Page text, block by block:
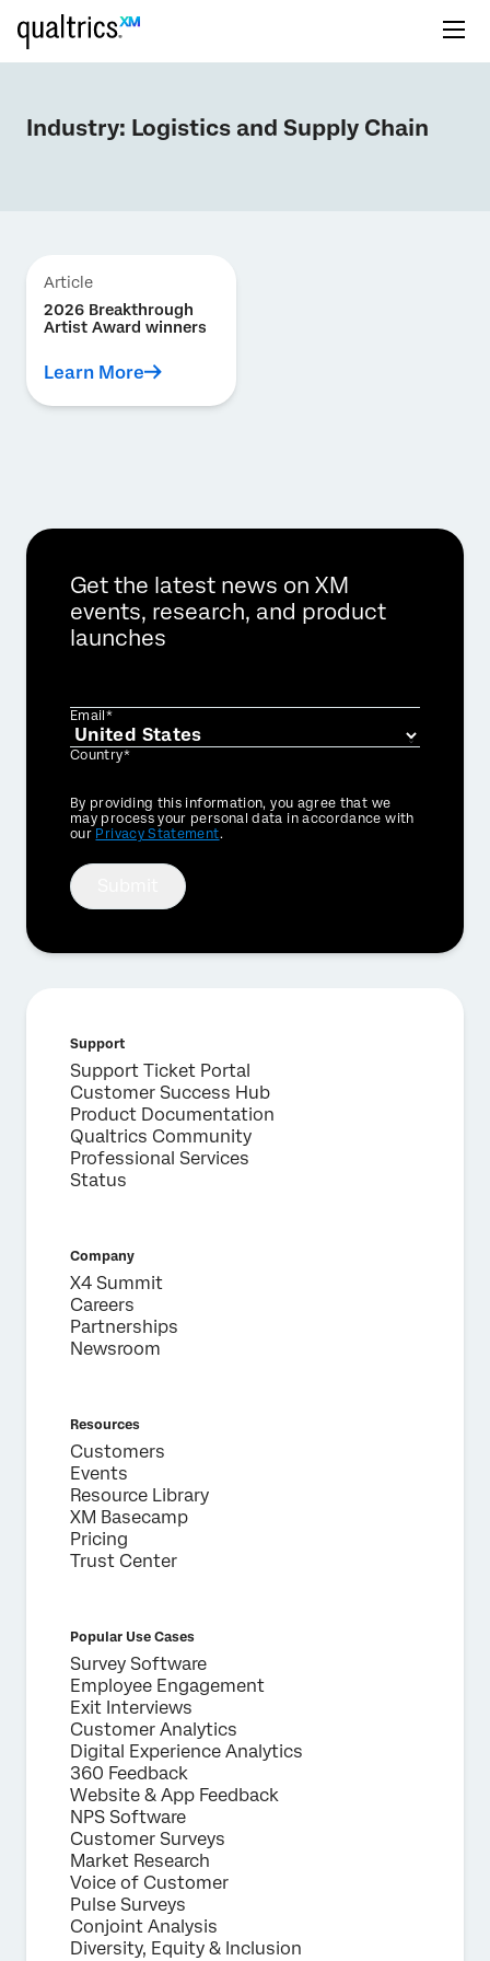
Industry: Logistics and Supply Chain
Article
2026 Breakthrough
Artist Award winners
Learn More
Get the latest news on XM
events, research, and product
launches
Email*
Country*
Privacy
Optin
By providing this information, you agree that we
may process your personal data in accordance with
our Privacy Statement.
Support
Support Ticket Portal
Customer Success Hub
Product Documentation
Qualtrics Community
Professional Services
Status
Company
X4 Summit
Careers
Partnerships
Newsroom
Resources
Customers
Events
Resource Library
XM Basecamp
Pricing
Trust Center
Popular Use Cases
Survey Software
Employee Engagement
Exit Interviews
Customer Analytics
Digital Experience Analytics
360 Feedback
Website & App Feedback
NPS Software
Customer Surveys
Market Research
Voice of Customer
Pulse Surveys
Conjoint Analysis
Diversity, Equity & Inclusion